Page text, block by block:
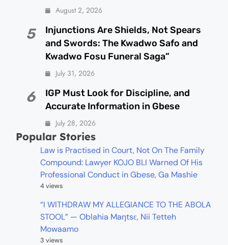
August 2, 2026
5
Injunctions Are Shields, Not Spears
and Swords: The Kwadwo Safo and
Kwadwo Fosu Funeral Saga”
July 31, 2026
6
IGP Must Look for Discipline, and
Accurate Information in Gbese
July 28, 2026
Popular Stories
Law is Practised in Court, Not On The Family
Compound: Lawyer KOJO BLI Warned Of His
Professional Conduct in Gbese, Ga Mashie
4 views
“I WITHDRAW MY ALLEGIANCE TO THE ABOLA
STOOL” — Oblahia Maŋtsɛ, Nii Tetteh
Mowaamo
3 views